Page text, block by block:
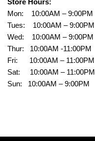
Mon: 10:00AM – 9:00PM
Tues: 10:00AM – 9:00PM
Wed: 10:00AM – 9:00PM
Thur: 10:00AM -11:00PM
Fri: 10:00AM – 11:00PM
Sat: 10:00AM – 11:00PM
Sun: 10:00AM – 9:00PM